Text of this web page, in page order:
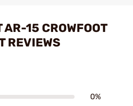
15 CROWFOOT
REVIEWS
0%